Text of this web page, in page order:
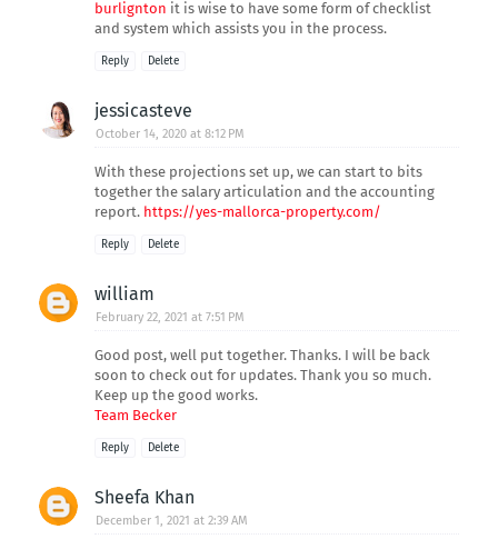
burlignton it is wise to have some form of checklist
and system which assists you in the process.
Reply Delete
jessicasteve
October 14, 2020 at 8:12 PM
With these projections set up, we can start to bits
together the salary articulation and the accounting
report. https://yes-mallorca-property.com/
Reply Delete
william
February 22, 2021 at 7:51 PM
Good post, well put together. Thanks. I will be back
soon to check out for updates. Thank you so much.
Keep up the good works.
Team Becker
Reply Delete
Sheefa Khan
December 1, 2021 at 2:39 AM